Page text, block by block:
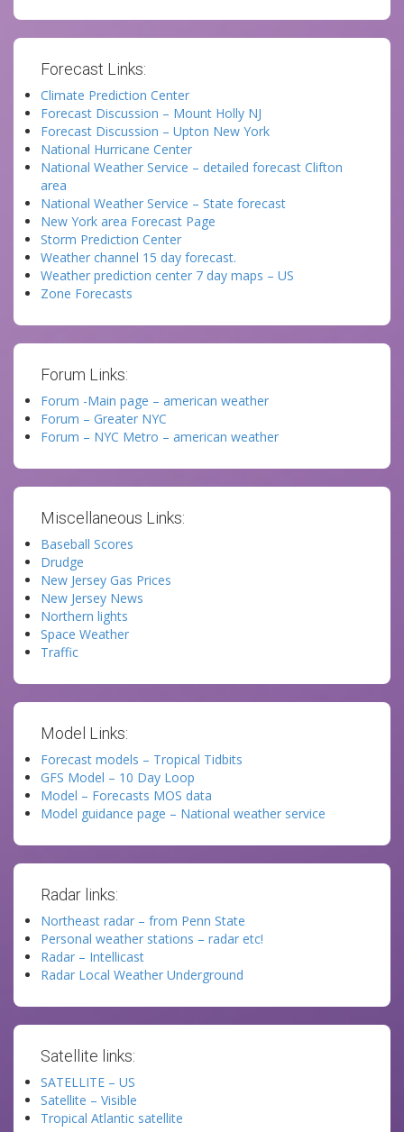
Forecast Links:
Climate Prediction Center
Forecast Discussion – Mount Holly NJ
Forecast Discussion – Upton New York
National Hurricane Center
National Weather Service – detailed forecast Clifton
area
National Weather Service – State forecast
New York area Forecast Page
Storm Prediction Center
Weather channel 15 day forecast.
Weather prediction center 7 day maps – US
Zone Forecasts
Forum Links:
Forum -Main page – american weather
Forum – Greater NYC
Forum – NYC Metro – american weather
Miscellaneous Links:
Baseball Scores
Drudge
New Jersey Gas Prices
New Jersey News
Northern lights
Space Weather
Traffic
Model Links:
Forecast models – Tropical Tidbits
GFS Model – 10 Day Loop
Model – Forecasts MOS data
Model guidance page – National weather service
Radar links:
Northeast radar – from Penn State
Personal weather stations – radar etc!
Radar – Intellicast
Radar Local Weather Underground
Satellite links:
SATELLITE – US
Satellite – Visible
Tropical Atlantic satellite